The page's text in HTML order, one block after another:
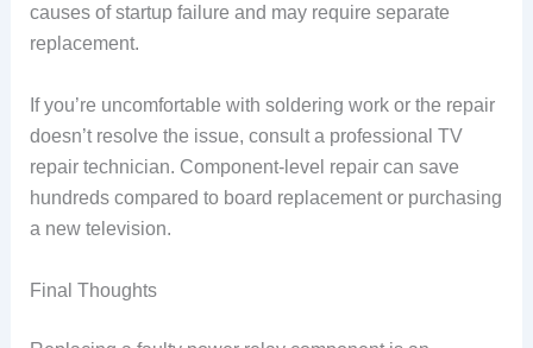
causes of startup failure and may require separate
replacement.
If you’re uncomfortable with soldering work or the repair
doesn’t resolve the issue, consult a professional TV
repair technician. Component-level repair can save
hundreds compared to board replacement or purchasing
a new television.
Final Thoughts